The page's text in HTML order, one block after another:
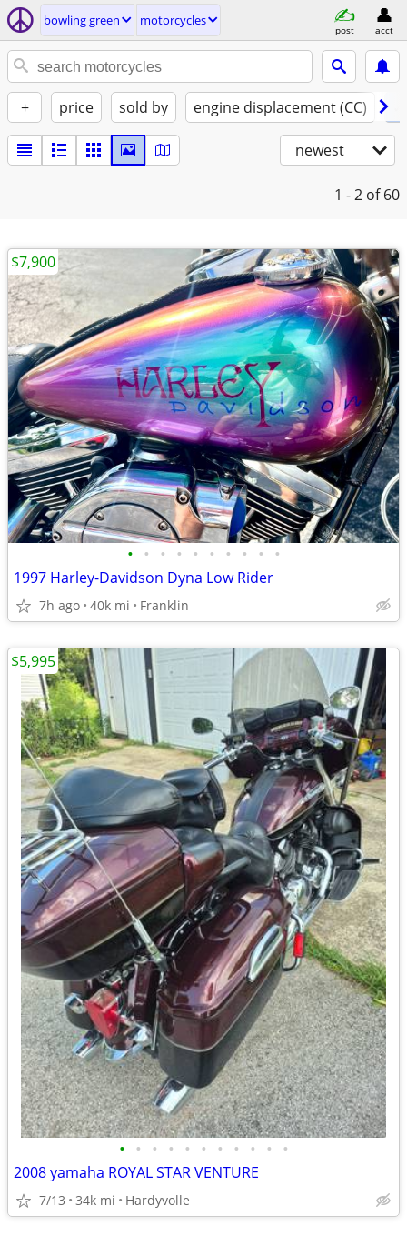
bowling green motorcycles
post acct
+ price sold by engine displacement (CC)
newest
1 - 2 of 60
• • • • • • • • • •
1997 Harley-Davidson Dyna Low Rider
7h ago 40k mi Franklin
$7,900
• • • • • • • • • • •
2008 yamaha ROYAL STAR VENTURE
7/13 34k mi Hardyvolle
$5,995